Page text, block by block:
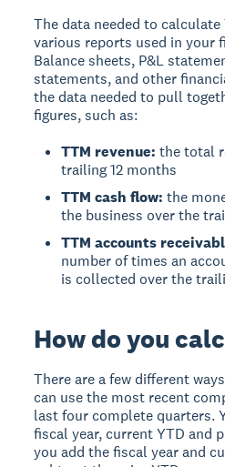
The data needed to
various reports used in your
Balance sheets, P&L
statements, and other
the data needed to pull
figures, such as:
TTM revenue: the total
trailing 12 months
TTM cash flow: the
the business over the
TTM accounts
number of times an
is collected over the
How do you
There are a few different
can use the most recent
last four complete quarters.
fiscal year, current YTD and
you add the fiscal year and